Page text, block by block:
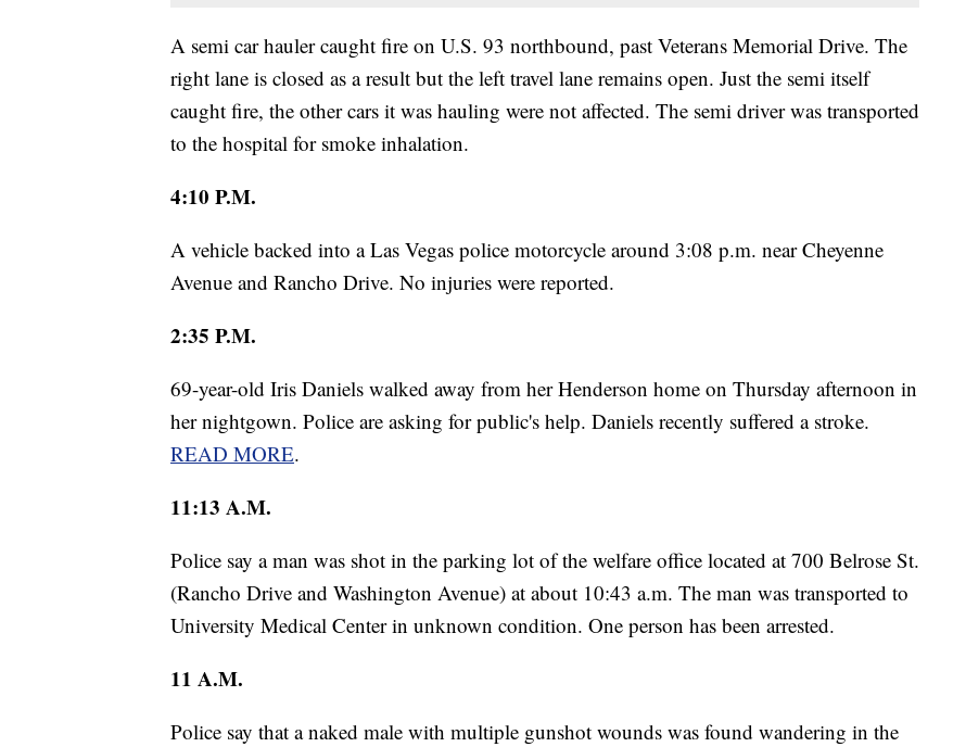
A semi car hauler caught fire on U.S. 93 northbound, past Veterans Memorial Drive. The
right lane is closed as a result but the left travel lane remains open. Just the semi itself
caught fire, the other cars it was hauling were not affected. The semi driver was transported
to the hospital for smoke inhalation.
4:10 P.M.
A vehicle backed into a Las Vegas police motorcycle around 3:08 p.m. near Cheyenne
Avenue and Rancho Drive. No injuries were reported.
2:35 P.M.
69-year-old Iris Daniels walked away from her Henderson home on Thursday afternoon in
her nightgown. Police are asking for public's help. Daniels recently suffered a stroke.
READ MORE.
11:13 A.M.
Police say a man was shot in the parking lot of the welfare office located at 700 Belrose St.
(Rancho Drive and Washington Avenue) at about 10:43 a.m. The man was transported to
University Medical Center in unknown condition. One person has been arrested.
11 A.M.
Police say that a naked male with multiple gunshot wounds was found wandering in the